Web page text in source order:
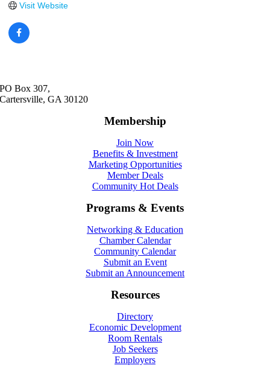
Visit Website
PO Box 307,
Cartersville, GA 30120
Membership
Join Now
Benefits & Investment
Marketing Opportunities
Member Deals
Community Hot Deals
Programs & Events
Networking & Education
Chamber Calendar
Community Calendar
Submit an Event
Submit an Announcement
Resources
Directory
Economic Development
Room Rentals
Job Seekers
Employers